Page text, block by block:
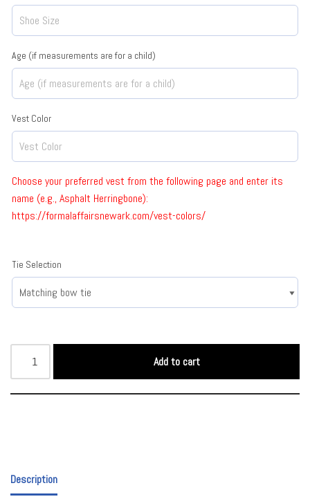
Age (if measurements are for a child)
Vest Color
Choose your preferred vest from the following page and enter its
name (e.g., Asphalt Herringbone):
https://formalaffairsnewark.com/vest-colors/
Tie Selection
Add to cart
Description